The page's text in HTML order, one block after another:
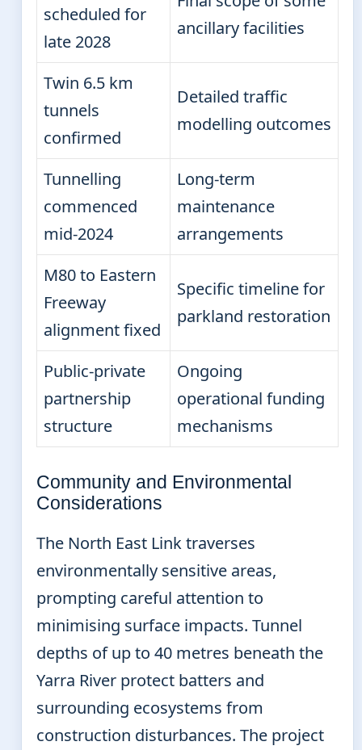
scheduled for
late 2028
ancillary facilities
Twin 6.5 km
tunnels
confirmed
Detailed traffic
modelling outcomes
Tunnelling
commenced
mid-2024
Long-term
maintenance
arrangements
M80 to Eastern
Freeway
alignment fixed
Specific timeline for
parkland restoration
Public-private
partnership
structure
Ongoing
operational funding
mechanisms
Community and Environmental
Considerations
The North East Link traverses
environmentally sensitive areas,
prompting careful attention to
minimising surface impacts. Tunnel
depths of up to 40 metres beneath the
Yarra River protect batters and
surrounding ecosystems from
construction disturbances. The project